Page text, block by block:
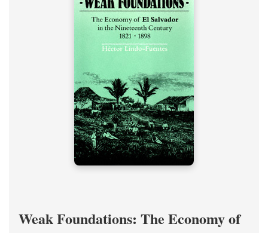
Weak Foundations: The Economy of